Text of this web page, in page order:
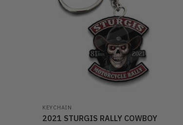
KEYCHAIN
2021 STURGIS RALLY COWBOY